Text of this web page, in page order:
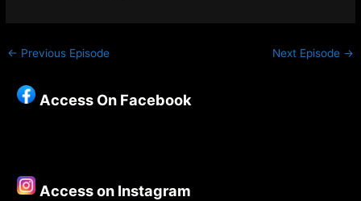
← Previous Episode Next Episode →
Access On Facebook
Access on Instagram